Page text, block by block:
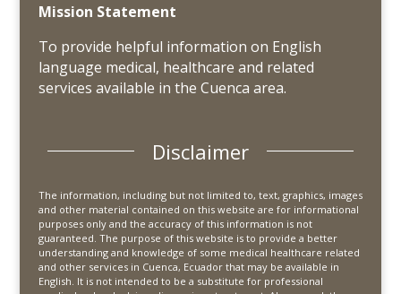
Mission Statement
To provide helpful information on English
language medical, healthcare and related
services available in the Cuenca area.
Disclaimer
The information, including but not limited to, text, graphics, images
and other material contained on this website are for informational
purposes only and the accuracy of this information is not
guaranteed. The purpose of this website is to provide a better
understanding and knowledge of some medical healthcare related
and other services in Cuenca, Ecuador that may be available in
English. It is not intended to be a substitute for professional